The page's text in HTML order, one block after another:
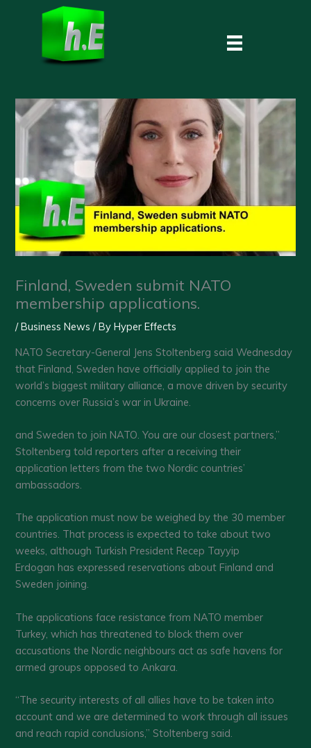
Finland, Sweden submit NATO
membership applications.
/Business News / ByHyper Effects
NATO Secretary-General Jens Stoltenberg said Wednesday
that Finland, Sweden have officially applied to join the
world’s biggest military alliance, a move driven by security
concerns over Russia’s war in Ukraine.
and Sweden to join NATO. You are our closest partners,”
Stoltenberg told reporters after a receiving their
application letters from the two Nordic countries’
ambassadors.
The application must now be weighed by the 30 member
countries. That process is expected to take about two
weeks, although Turkish President Recep Tayyip
Erdogan has expressed reservations about Finland and
Sweden joining.
The applications face resistance from NATO member
Turkey, which has threatened to block them over
accusations the Nordic neighbours act as safe havens for
armed groups opposed to Ankara.
“The security interests of all allies have to be taken into
account and we are determined to work through all issues
and reach rapid conclusions,” Stoltenberg said.